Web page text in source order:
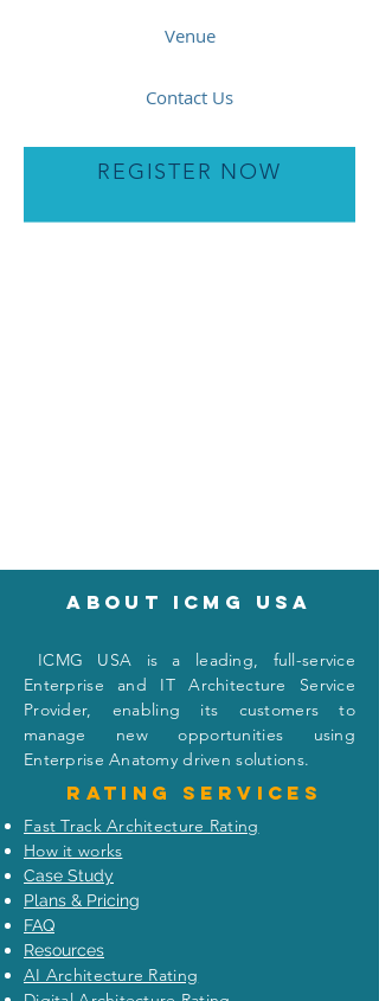
Venue
Contact Us
REGISTER NOW
About icmg usa
ICMG USA is a leading, full-service
Enterprise and IT Architecture Service
Provider, enabling its customers to
manage new opportunities using
Enterprise Anatomy driven solutions.
Rating services
Fast Track Architecture Rating
How it works
Case Study
Plans & Pricing
FAQ
Resources
AI Architecture Rating